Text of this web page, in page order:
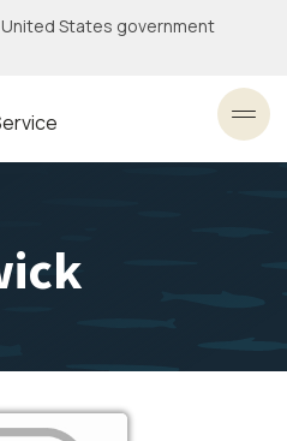
States government